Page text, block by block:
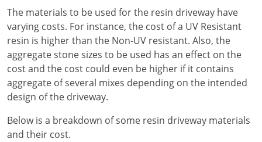
The materials to be used for the resin driveway have
varying costs. For instance, the cost of a UV Resistant
resin is higher than the Non-UV resistant. Also, the
aggregate stone sizes to be used has an effect on the
cost and the cost could even be higher if it contains
aggregate of several mixes depending on the intended
design of the driveway.
Below is a breakdown of some resin driveway materials
and their cost.